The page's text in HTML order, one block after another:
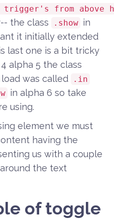
trigger's from above
the class .show in
it initially extended
last one is a bit tricky
alpha 5 the class
was called
.in
in alpha 6 so take
using.
element we must
having the
us with a couple
the text
of toggle